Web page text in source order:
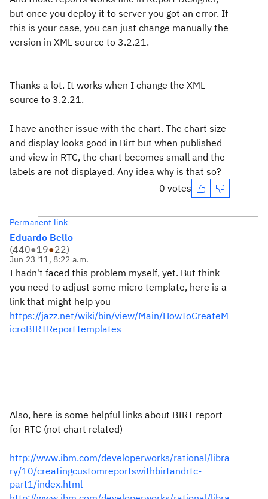
but once you deploy it to server you got an error. If
this is your case, you can just change manually the
version in XML source to 3.2.21.
Thanks a lot. It works when I change the XML
source to 3.2.21.
I have another issue with the chart. The chart size
and display looks good in Birt but when published
and view in RTC, the chart becomes small and the
labels are not displayed. Any idea why is that so?
0 votes
Permanent link
Eduardo Bello
(440●19●22)
Jun 23 '11, 8:22 a.m.
I hadn't faced this problem myself, yet. But think
you need to adjust some micro template, here is a
link that might help you
https://jazz.net/wiki/bin/view/Main/HowToCreateM
icroBIRTReportTemplates
Also, here is some helpful links about BIRT report
for RTC (not chart related)
http://www.ibm.com/developerworks/rational/libra
ry/10/creatingcustomreportswithbirtandrtc-
part1/index.html